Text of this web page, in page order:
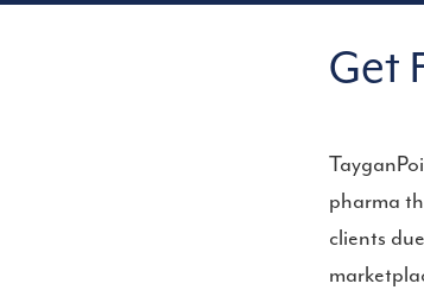
Get
pharma
clients